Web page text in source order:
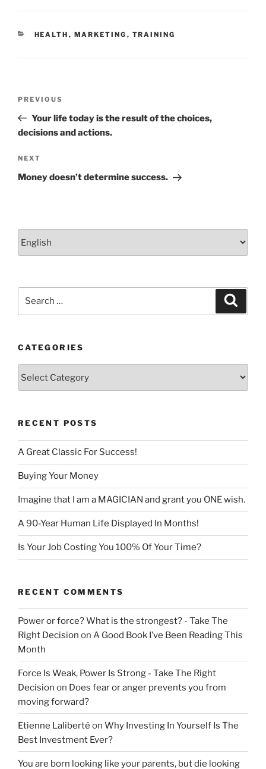
o
CATEGORIES
HEALTH , MARKETING , TRAINING
Previous
Post
PREVIOUS
Your life today is the result of the choices,
decisions and actions.
Next
Post
NEXT
Money doesn’t determine success.
CATEGORIES
RECENT POSTS
A Great Classic For Success!
Buying Your Money
Imagine that I am a MAGICIAN and grant you ONE wish.
A 90-Year Human Life Displayed In Months!
Is Your Job Costing You 100% Of Your Time?
RECENT COMMENTS
Power or force? What is the strongest? - Take The
Right Decision on A Good Book I’ve Been Reading This
Month
Force Is Weak, Power Is Strong - Take The Right
Decision on Does fear or anger prevents you from
moving forward?
Etienne Laliberté on Why Investing In Yourself Is The
Best Investment Ever?
You are born looking like your parents, but die looking